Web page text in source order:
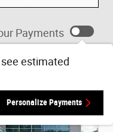
Payments
estimated
Personalize Payments